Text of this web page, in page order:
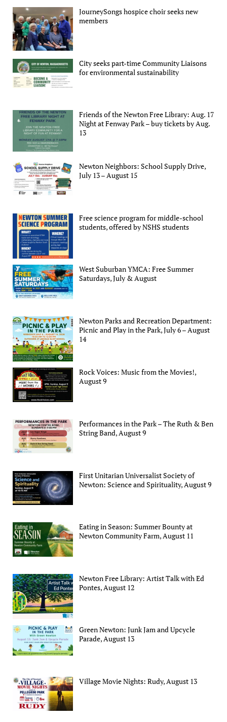
JourneySongs hospice choir seeks new
members
City seeks part-time Community Liaisons
for environmental sustainability
Friends of the Newton Free Library: Aug. 17
Night at Fenway Park – buy tickets by Aug.
13
Newton Neighbors: School Supply Drive,
July 13 – August 15
Free science program for middle-school
students, offered by NSHS students
West Suburban YMCA: Free Summer
Saturdays, July & August
Newton Parks and Recreation Department:
Picnic and Play in the Park, July 6 – August
14
Rock Voices: Music from the Movies!,
August 9
Performances in the Park – The Ruth & Ben
String Band, August 9
First Unitarian Universalist Society of
Newton: Science and Spirituality, August 9
Eating in Season: Summer Bounty at
Newton Community Farm, August 11
Newton Free Library: Artist Talk with Ed
Pontes, August 12
Green Newton: Junk Jam and Upcycle
Parade, August 13
Village Movie Nights: Rudy, August 13